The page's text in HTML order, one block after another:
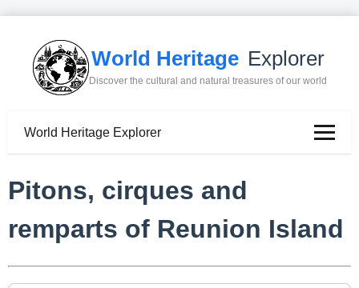
World Heritage Explorer
Discover the cultural and natural treasures of our world
World Heritage Explorer
Pitons, cirques and
remparts of Reunion Island